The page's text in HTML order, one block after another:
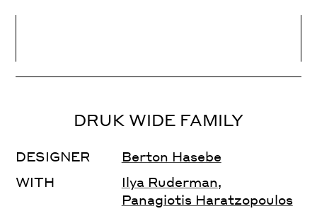
Letter Spacing
DRUK WIDE FAMILY
DESIGNER
Berton Hasebe
WITH
Ilya Ruderman,
Panagiotis Haratzopoulos